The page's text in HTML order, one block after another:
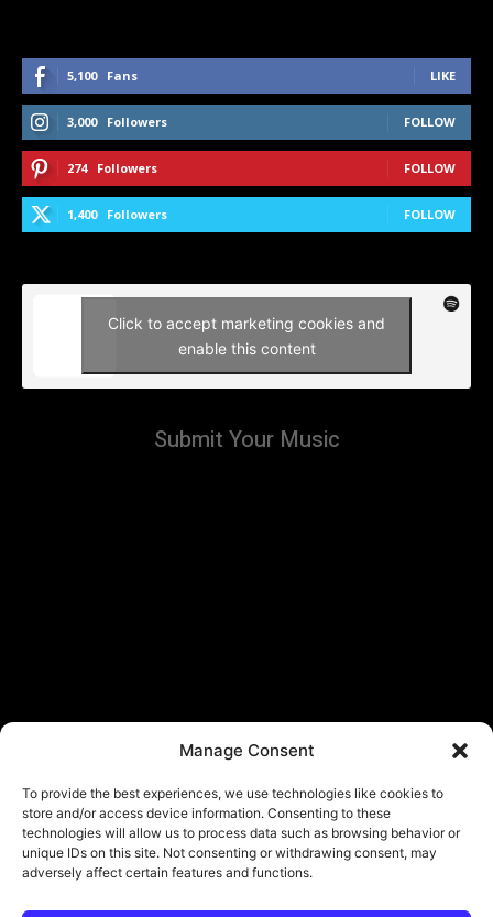
Manage Consent
To provide the best experiences, we use technologies like cookies to
store and/or access device information. Consenting to these
technologies will allow us to process data such as browsing behavior or
unique IDs on this site. Not consenting or withdrawing consent, may
adversely affect certain features and functions.
5,100 Fans LIKE
3,000 Followers FOLLOW
274 Followers FOLLOW
1,400 Followers FOLLOW
Click to accept marketing cookies and
enable this content
Submit Your Music